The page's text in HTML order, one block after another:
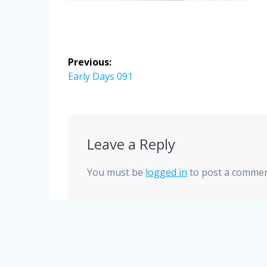
Post
navigation
Previous:
Previous
Early Days 091
Leave a Reply
You must be logged in to post a